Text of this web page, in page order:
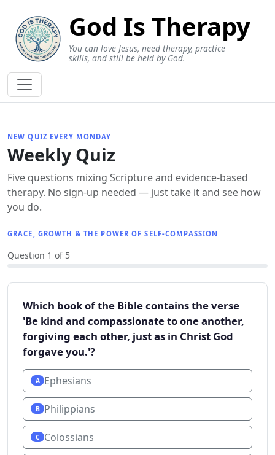
God Is Therapy
You can love Jesus, need therapy, practice
skills, and still be held by God.
NEW QUIZ EVERY MONDAY
Weekly Quiz
Five questions mixing Scripture and evidence-based
therapy. No sign-up needed — just take it and see how
you do.
GRACE, GROWTH & THE POWER OF SELF-COMPASSION
Question 1 of 5
Which book of the Bible contains the verse
'Be kind and compassionate to one another,
forgiving each other, just as in Christ God
forgave you.'?
A Ephesians
B Philippians
C Colossians